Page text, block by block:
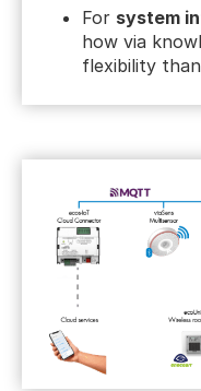
For system
how via
flexibility